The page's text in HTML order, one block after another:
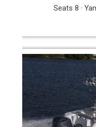
Seats 8 ·